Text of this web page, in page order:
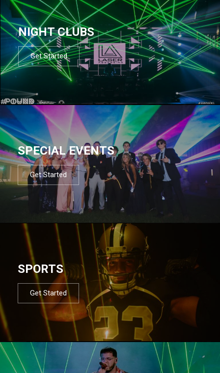
NIGHT CLUBS
Get Started
SPECIAL EVENTS
Get Started
SPORTS
Get Started